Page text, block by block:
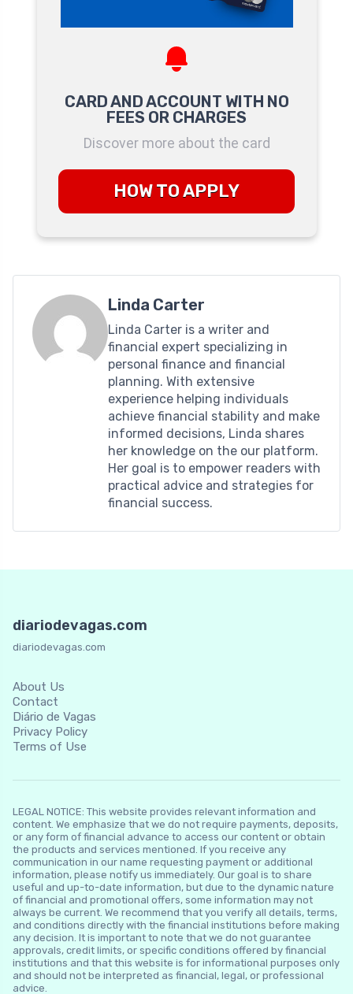
CARD AND ACCOUNT WITH NO
FEES OR CHARGES
Discover more about the card
HOW TO APPLY
Linda Carter
Linda Carter is a writer and
financial expert specializing in
personal finance and financial
planning. With extensive
experience helping individuals
achieve financial stability and make
informed decisions, Linda shares
her knowledge on the our platform.
Her goal is to empower readers with
practical advice and strategies for
financial success.
diariodevagas.com
diariodevagas.com
About Us
Contact
Diário de Vagas
Privacy Policy
Terms of Use
LEGAL NOTICE: This website provides relevant information and
content. We emphasize that we do not require payments, deposits,
or any form of financial advance to access our content or obtain
the products and services mentioned. If you receive any
communication in our name requesting payment or additional
information, please notify us immediately. Our goal is to share
useful and up-to-date information, but due to the dynamic nature
of financial and promotional offers, some information may not
always be current. We recommend that you verify all details, terms,
and conditions directly with the financial institutions before making
any decision. It is important to note that we do not guarantee
approvals, credit limits, or specific conditions offered by financial
institutions and that this website is for informational purposes only
and should not be interpreted as financial, legal, or professional
advice.